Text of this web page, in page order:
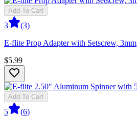
Add To Cart
3 (3)
E-flite Prop Adapter with Setscrew, 3mm
$5.99
Add To Cart
5 (6)